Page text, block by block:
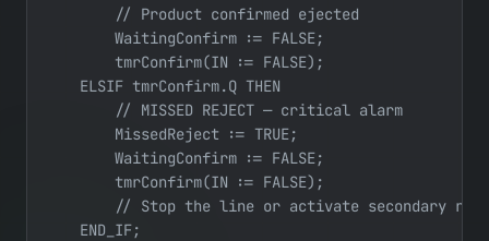
        // Product confirmed ejected
        WaitingConfirm := FALSE;
        tmrConfirm(IN := FALSE);
    ELSIF tmrConfirm.Q THEN
        // MISSED REJECT — critical alarm
        MissedReject := TRUE;
        WaitingConfirm := FALSE;
        tmrConfirm(IN := FALSE);
// Stop the line or activate secondary
    END_IF;